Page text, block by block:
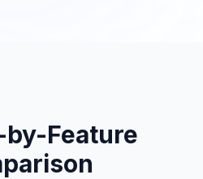
by-Feature